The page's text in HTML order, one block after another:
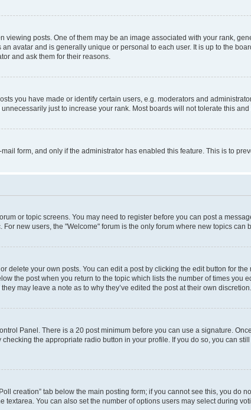
posts. One of them may be an image associated with your rank,
avatar and is generally unique or personal to each user. It is up to the
and ask them for their reasons.
you have made or identify certain users, e.g. moderators and
just to increase your rank. Most boards will not tolerate this
form, and only if the administrator has enabled this feature. This is to
or topic screens. You may need to register before you can post a
new users, the "Welcome" forum is the only forum where new topics
delete your own posts. You can edit a post by clicking the edit button for
the post when you return to the topic which lists the number of times
may leave a note as to why they’ve edited the post at their own
Panel. There is a 20 post minimum before you can use a signature.
the appropriate radio button in your profile. If you do so, you can
creation” tab below the main posting form; if you cannot see this, you
You can also set the number of options users may select during